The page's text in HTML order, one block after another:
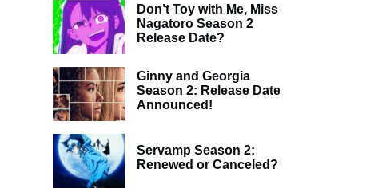
Don’t Toy with Me, Miss
Nagatoro Season 2
Release Date?
Ginny and Georgia
Season 2: Release Date
Announced!
Servamp Season 2:
Renewed or Canceled?